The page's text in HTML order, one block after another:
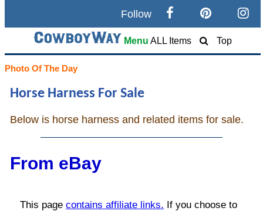
Follow
Menu ALL Items Top
Photo Of The Day
Horse Harness For Sale
Below is horse harness and related items for sale.
From eBay
Search
Home
Cowboy eBay / Amazon
Broncs, Bulls, and Biscuits